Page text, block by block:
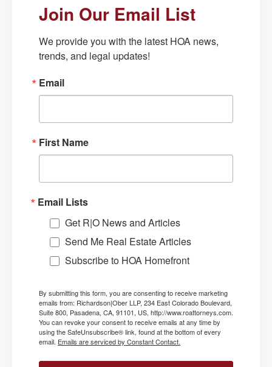
Join Our Email List
We provide you with the latest HOA news,
trends, and legal updates!
Email
First Name
Email Lists
Get R|O News and Articles
Send Me Real Estate Articles
Subscribe to HOA Homefront
By submitting this form, you are consenting to receive marketing
emails from: Richardson|Ober LLP, 234 East Colorado Boulevard,
Suite 800, Pasadena, CA, 91101, US, http://www.roattorneys.com.
You can revoke your consent to receive emails at any time by
using the SafeUnsubscribe® link, found at the bottom of every
email. Emails are serviced by Constant Contact.